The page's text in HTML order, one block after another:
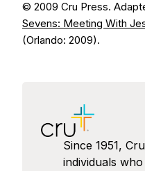
© 2009 Cru Press.
Sevens: Meeting With
(Orlando: 2009).
Since 1951,
individuals